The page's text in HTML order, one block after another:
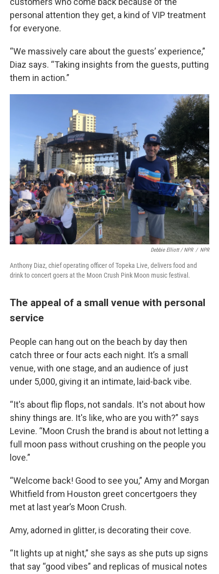
personal attention they get, a kind of VIP treatment
for everyone.
“We massively care about the guests’ experience,”
Diaz says. “Taking insights from the guests, putting
them in action.”
Debbie Elliott / NPR / NPR
Anthony Diaz, chief operating officer of Topeka Live, delivers food and
drink to concert goers at the Moon Crush Pink Moon music festival.
The appeal of a small venue with personal
service
People can hang out on the beach by day then
catch three or four acts each night. It’s a small
venue, with one stage, and an audience of just
under 5,000, giving it an intimate, laid-back vibe.
“It's about flip flops, not sandals. It's not about how
shiny things are. It's like, who are you with?” says
Levine. “Moon Crush the brand is about not letting a
full moon pass without crushing on the people you
love.”
“Welcome back! Good to see you,” Amy and Morgan
Whitfield from Houston greet concertgoers they
met at last year’s Moon Crush.
Amy, adorned in glitter, is decorating their cove.
“It lights up at night,” she says as she puts up signs
that say “good vibes” and replicas of musical notes